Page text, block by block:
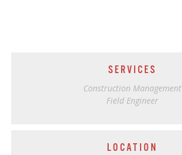
SERVICES
Construction Management
Field Engineer
LOCATION